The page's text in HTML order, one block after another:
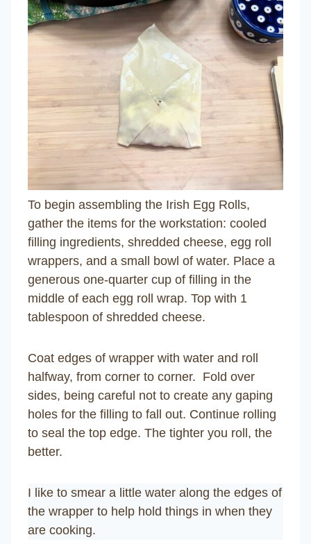
To begin assembling the Irish Egg Rolls,
gather the items for the workstation: cooled
filling ingredients, shredded cheese, egg roll
wrappers, and a small bowl of water. Place a
generous one-quarter cup of filling in the
middle of each egg roll wrap. Top with 1
tablespoon of shredded cheese.
Coat edges of wrapper with water and roll
halfway, from corner to corner. Fold over
sides, being careful not to create any gaping
holes for the filling to fall out. Continue rolling
to seal the top edge. The tighter you roll, the
better.
I like to smear a little water along the edges of
the wrapper to help hold things in when they
are cooking.